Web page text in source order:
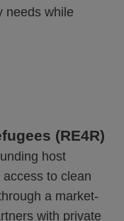
needs while
(RE4R)
host
to clean
a market-
with private